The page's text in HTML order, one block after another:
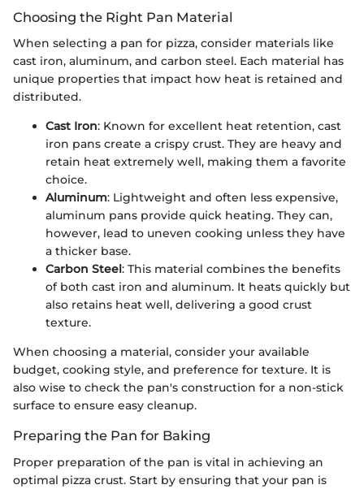
Choosing the Right Pan Material
When selecting a pan for pizza, consider materials like
cast iron, aluminum, and carbon steel. Each material has
unique properties that impact how heat is retained and
distributed.
Cast Iron: Known for excellent heat retention, cast
iron pans create a crispy crust. They are heavy and
retain heat extremely well, making them a favorite
choice.
Aluminum: Lightweight and often less expensive,
aluminum pans provide quick heating. They can,
however, lead to uneven cooking unless they have
a thicker base.
Carbon Steel : This material combines the benefits
of both cast iron and aluminum. It heats quickly but
also retains heat well, delivering a good crust
texture.
When choosing a material, consider your available
budget, cooking style, and preference for texture. It is
also wise to check the pan's construction for a non-stick
surface to ensure easy cleanup.
Preparing the Pan for Baking
Proper preparation of the pan is vital in achieving an
optimal pizza crust. Start by ensuring that your pan is